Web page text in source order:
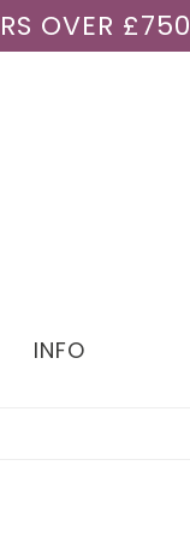
OVER £750
INFO